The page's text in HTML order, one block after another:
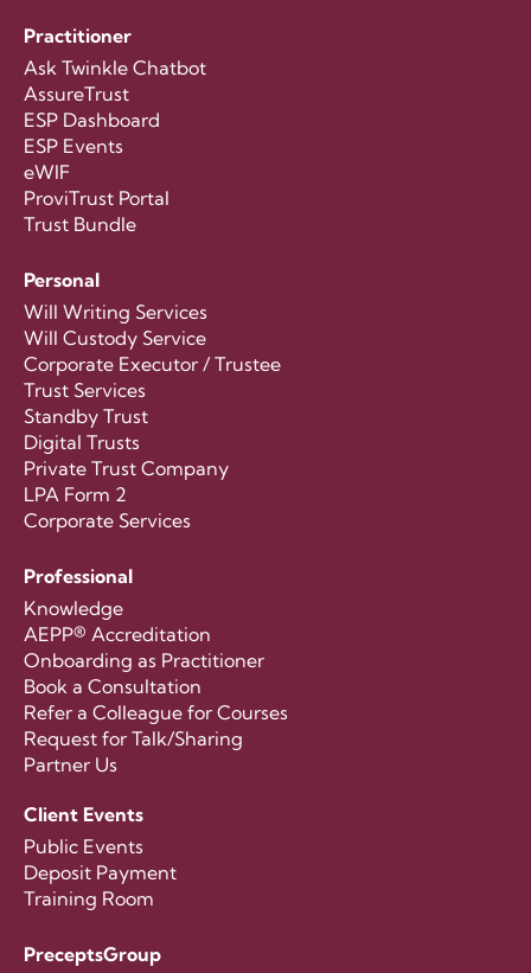
Practitioner
Ask Twinkle Chatbot
AssureTrust
ESP Dashboard
ESP Events
eWIF
ProviTrust Portal
Trust Bundle
Personal
Will Writing Services
Will Custody Service
Corporate Executor / Trustee
Trust Services
Standby Trust
Digital Trusts
Private Trust Company
LPA Form 2
Corporate Services
Professional
Knowledge
AEPP® Accreditation
Onboarding as Practitioner
Book a Consultation
Refer a Colleague for Courses
Request for Talk/Sharing
Partner Us
Client Events
Public Events
Deposit Payment
Training Room
PreceptsGroup